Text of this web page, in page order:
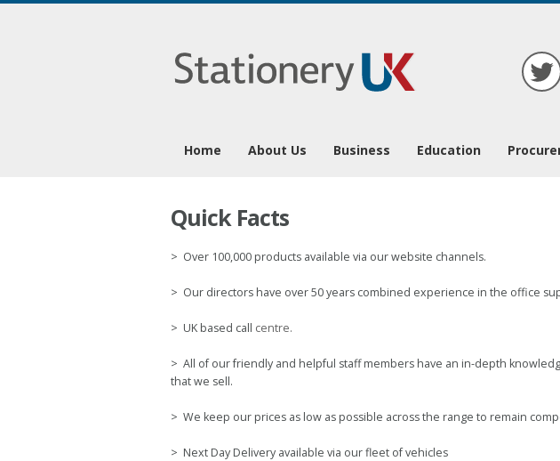
Quick Facts
> Over 100,000 products available via our website channels.
> Our directors have over 50 years combined experience in the office
> UK based call centre.
> All of our friendly and helpful staff members have an in-depth
that we sell.
> We keep our prices as low as possible across the range to remain
> Next Day Delivery available via our fleet of vehicles
Home About Us Business Education